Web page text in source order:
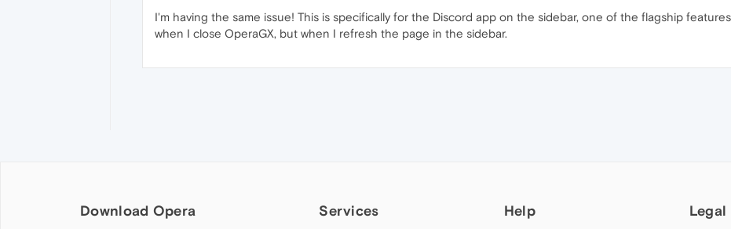
I'm having the same issue! This is specifically for the Discord app on the sidebar, one of the flagship
when I close OperaGX, but when I refresh the page in the sidebar.
Download Opera Services Help Legal